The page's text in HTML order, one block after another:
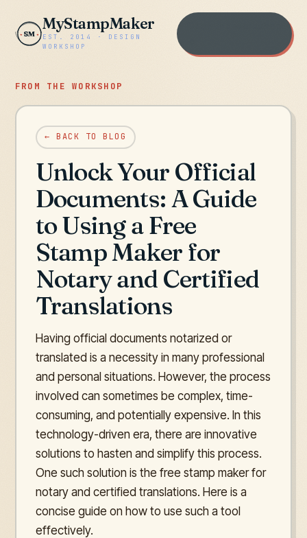
SM
MyStampMaker
EST. 2014 · DESIGN
WORKSHOP
FROM THE WORKSHOP
← BACK TO BLOG
Unlock Your Official
Documents: A Guide
to Using a Free
Stamp Maker for
Notary and Certified
Translations
Having official documents notarized or
translated is a necessity in many professional
and personal situations. However, the process
involved can sometimes be complex, time-
consuming, and potentially expensive. In this
technology-driven era, there are innovative
solutions to hasten and simplify this process.
One such solution is the free stamp maker for
notary and certified translations. Here is a
concise guide on how to use such a tool
effectively.